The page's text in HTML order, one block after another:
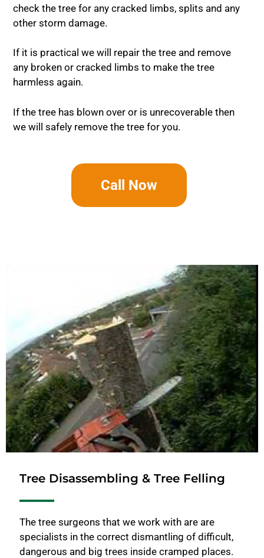
check the tree for any cracked limbs, splits and any
other storm damage.
If it is practical we will repair the tree and remove
any broken or cracked limbs to make the tree
harmless again.
If the tree has blown over or is unrecoverable then
we will safely remove the tree for you.
Call Now
Tree Disassembling & Tree Felling
The tree surgeons that we work with are are
specialists in the correct dismantling of difficult,
dangerous and big trees inside cramped places.